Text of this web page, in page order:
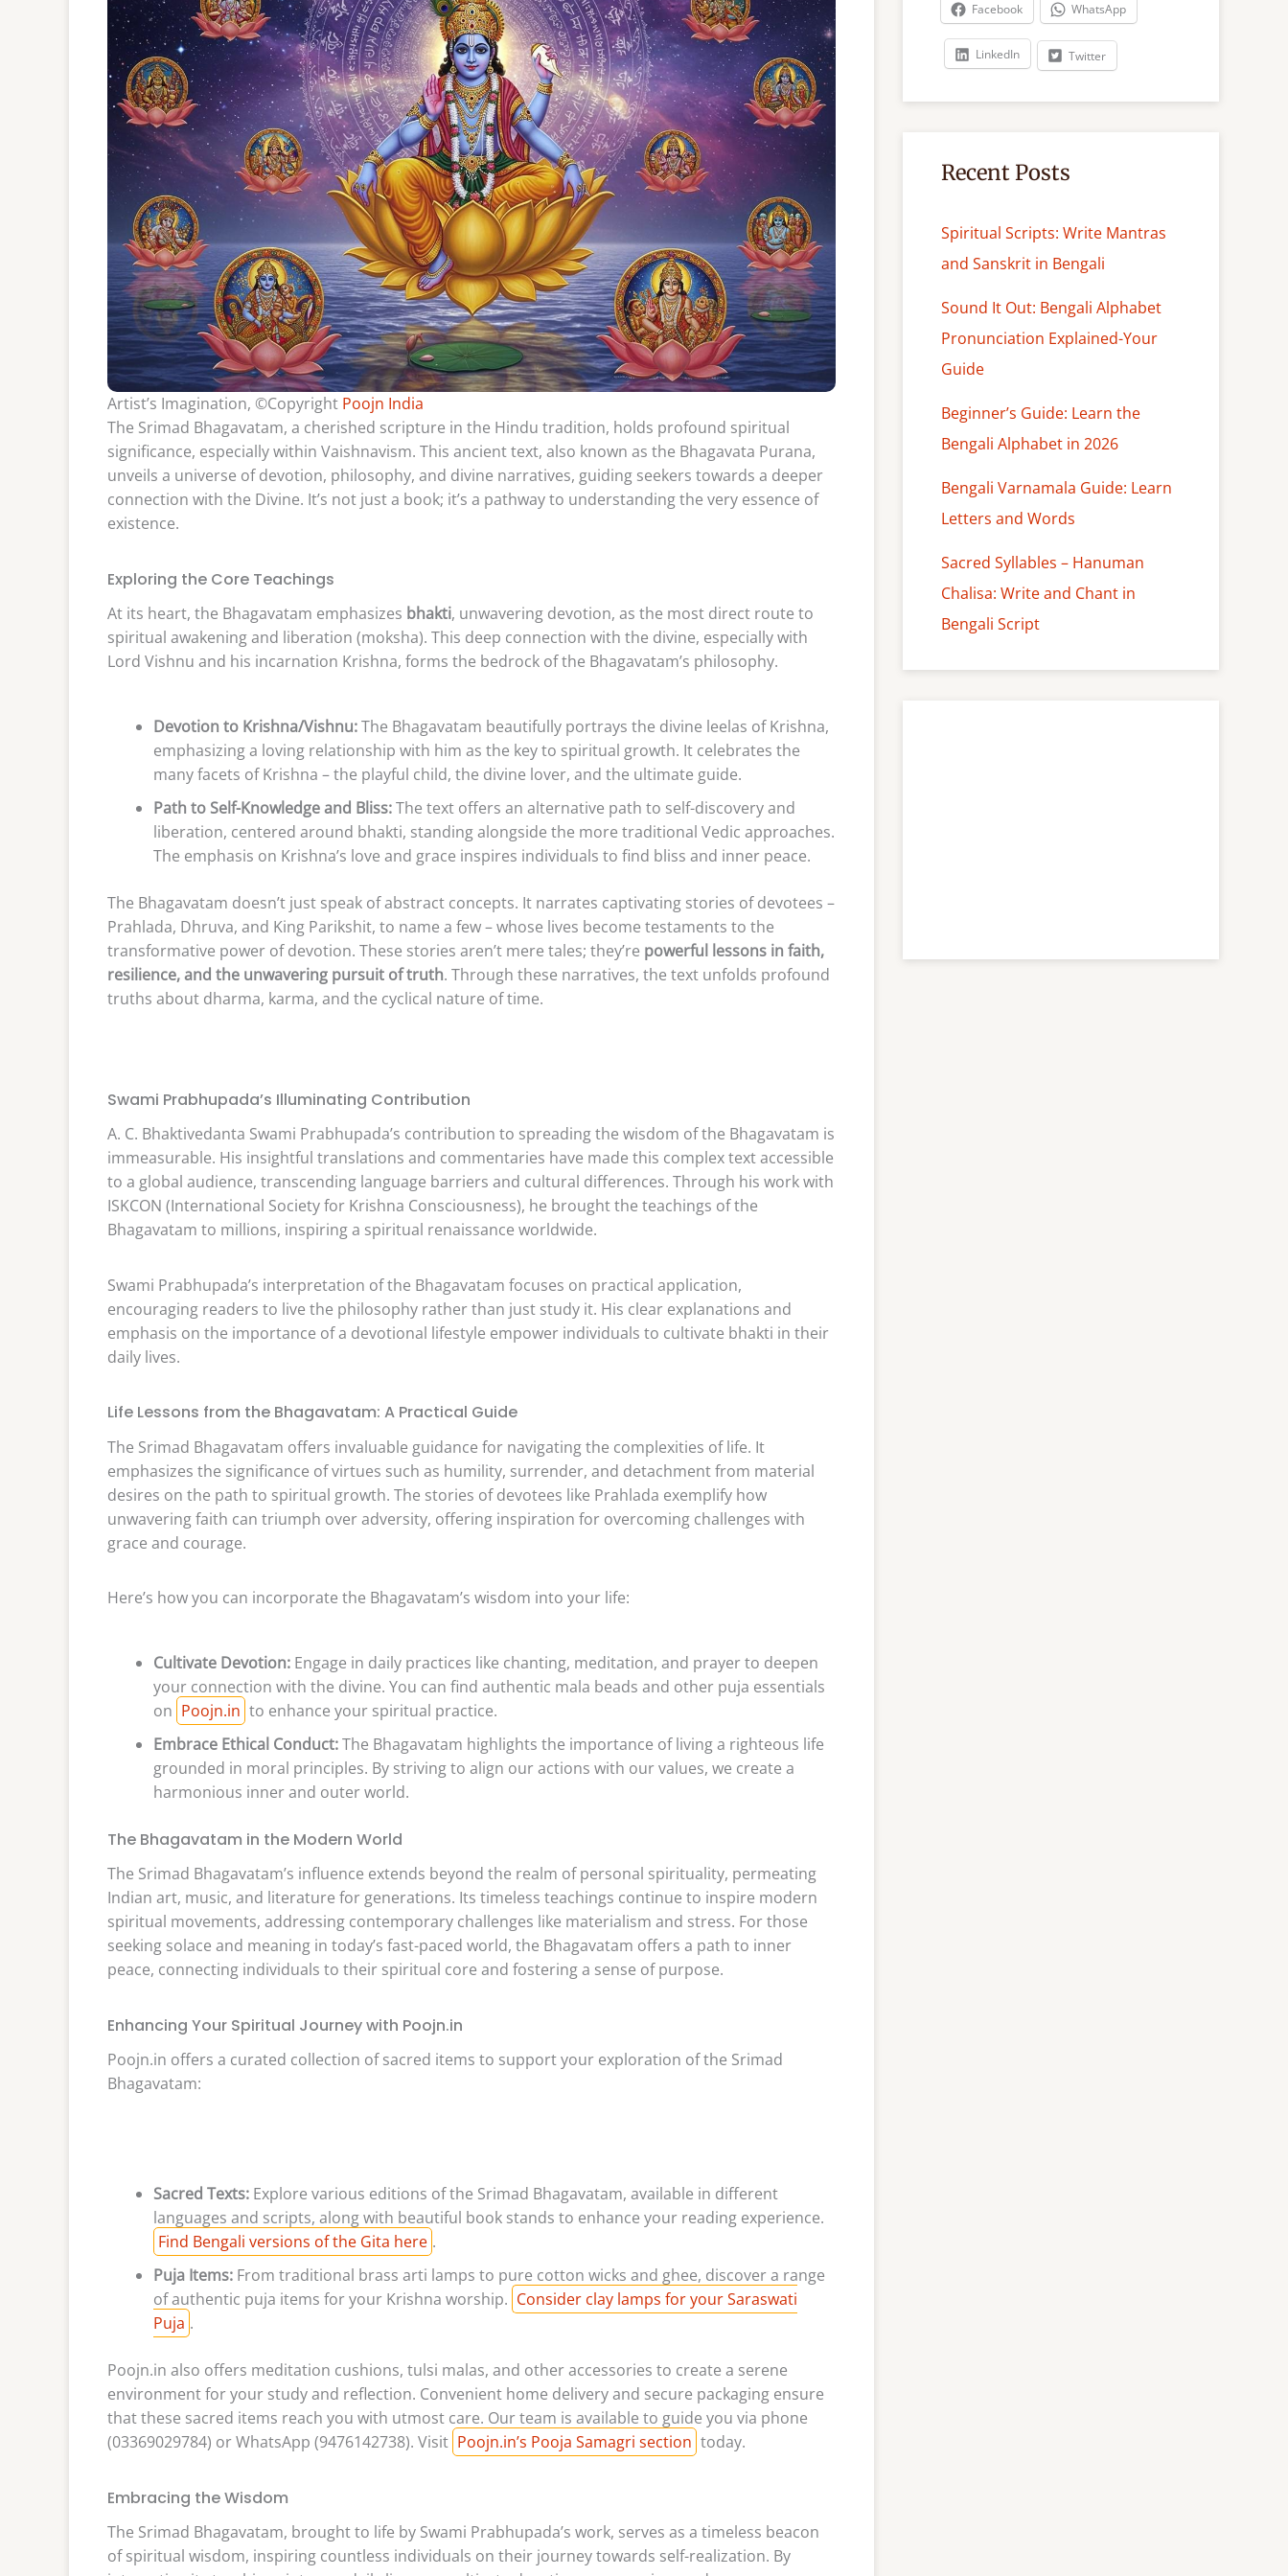
Artist’s Imagination, ©Copyright Poojn India
The Srimad Bhagavatam, a cherished scripture in the Hindu tradition, holds profound spiritual
significance, especially within Vaishnavism. This ancient text, also known as the Bhagavata Purana,
unveils a universe of devotion, philosophy, and divine narratives, guiding seekers towards a deeper
connection with the Divine. It’s not just a book; it’s a pathway to understanding the very essence of
existence.
Exploring the Core Teachings
At its heart, the Bhagavatam emphasizes bhakti, unwavering devotion, as the most direct route to
spiritual awakening and liberation (moksha). This deep connection with the divine, especially with
Lord Vishnu and his incarnation Krishna, forms the bedrock of the Bhagavatam’s philosophy.
Devotion to Krishna/Vishnu:The Bhagavatam beautifully portrays the divine leelas of Krishna,
emphasizing a loving relationship with him as the key to spiritual growth. It celebrates the
many facets of Krishna – the playful child, the divine lover, and the ultimate guide.
Path to Self-Knowledge and Bliss:The text offers an alternative path to self-discovery and
liberation, centered around bhakti, standing alongside the more traditional Vedic approaches.
The emphasis on Krishna’s love and grace inspires individuals to find bliss and inner peace.
The Bhagavatam doesn’t just speak of abstract concepts. It narrates captivating stories of devotees –
Prahlada, Dhruva, and King Parikshit, to name a few – whose lives become testaments to the
transformative power of devotion. These stories aren’t mere tales; they’re powerful lessons in faith,
resilience, and the unwavering pursuit of truth. Through these narratives, the text unfolds profound
truths about dharma, karma, and the cyclical nature of time.
Swami Prabhupada’s Illuminating Contribution
A. C. Bhaktivedanta Swami Prabhupada’s contribution to spreading the wisdom of the Bhagavatam is
immeasurable. His insightful translations and commentaries have made this complex text accessible
to a global audience, transcending language barriers and cultural differences. Through his work with
ISKCON (International Society for Krishna Consciousness), he brought the teachings of the
Bhagavatam to millions, inspiring a spiritual renaissance worldwide.
Swami Prabhupada’s interpretation of the Bhagavatam focuses on practical application,
encouraging readers to live the philosophy rather than just study it. His clear explanations and
emphasis on the importance of a devotional lifestyle empower individuals to cultivate bhakti in their
daily lives.
Life Lessons from the Bhagavatam: A Practical Guide
The Srimad Bhagavatam offers invaluable guidance for navigating the complexities of life. It
emphasizes the significance of virtues such as humility, surrender, and detachment from material
desires on the path to spiritual growth. The stories of devotees like Prahlada exemplify how
unwavering faith can triumph over adversity, offering inspiration for overcoming challenges with
grace and courage.
Here’s how you can incorporate the Bhagavatam’s wisdom into your life:
Cultivate Devotion: Engage in daily practices like chanting, meditation, and prayer to deepen
your connection with the divine. You can find authentic mala beads and other puja essentials
on Poojn.in to enhance your spiritual practice.
Embrace Ethical Conduct:The Bhagavatam highlights the importance of living a righteous life
grounded in moral principles. By striving to align our actions with our values, we create a
harmonious inner and outer world.
The Bhagavatam in the Modern World
The Srimad Bhagavatam’s influence extends beyond the realm of personal spirituality, permeating
Indian art, music, and literature for generations. Its timeless teachings continue to inspire modern
spiritual movements, addressing contemporary challenges like materialism and stress. For those
seeking solace and meaning in today’s fast-paced world, the Bhagavatam offers a path to inner
peace, connecting individuals to their spiritual core and fostering a sense of purpose.
Enhancing Your Spiritual Journey with Poojn.in
Poojn.in offers a curated collection of sacred items to support your exploration of the Srimad
Bhagavatam:
Sacred Texts: Explore various editions of the Srimad Bhagavatam, available in different
languages and scripts, along with beautiful book stands to enhance your reading experience.
Find Bengali versions of the Gita here .
Puja Items: From traditional brass arti lamps to pure cotton wicks and ghee, discover a range
of authentic puja items for your Krishna worship. Consider clay lamps for your Saraswati
Puja .
Poojn.in also offers meditation cushions, tulsi malas, and other accessories to create a serene
environment for your study and reflection. Convenient home delivery and secure packaging ensure
that these sacred items reach you with utmost care. Our team is available to guide you via phone
(03369029784) or WhatsApp (9476142738). Visit Poojn.in’s Pooja Samagri section today.
Embracing the Wisdom
The Srimad Bhagavatam, brought to life by Swami Prabhupada’s work, serves as a timeless beacon
of spiritual wisdom, inspiring countless individuals on their journey towards self-realization. By
Facebook WhatsApp
LinkedIn Twitter
Recent Posts
Spiritual Scripts: Write Mantras
and Sanskrit in Bengali
Sound It Out: Bengali Alphabet
Pronunciation Explained-Your
Guide
Beginner’s Guide: Learn the
Bengali Alphabet in 2026
Bengali Varnamala Guide: Learn
Letters and Words
Sacred Syllables – Hanuman
Chalisa: Write and Chant in
Bengali Script